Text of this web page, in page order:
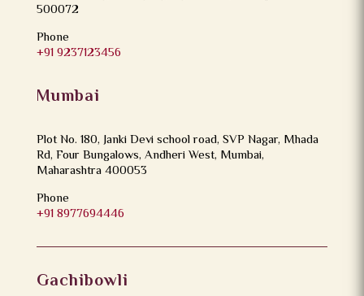
500072
Phone
+91 9237123456
Mumbai
Plot No. 180, Janki Devi school road, SVP Nagar, Mhada
Rd, Four Bungalows, Andheri West, Mumbai,
Maharashtra 400053
Phone
+91 8977694446
Gachibowli